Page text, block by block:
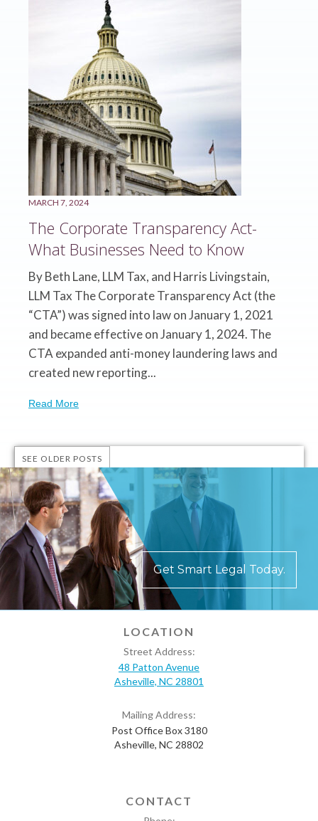
MARCH 7, 2024
The Corporate Transparency Act-
What Businesses Need to Know
By Beth Lane, LLM Tax, and Harris Livingstain,
LLM Tax The Corporate Transparency Act (the
“CTA”) was signed into law on January 1, 2021
and became effective on January 1, 2024. The
CTA expanded anti-money laundering laws and
created new reporting...
Read More
SEE OLDER POSTS
Get Smart Legal Today.
LOCATION
Street Address:
48 Patton Avenue
Asheville, NC 28801
Mailing Address:
Post Office Box 3180
Asheville, NC 28802
CONTACT